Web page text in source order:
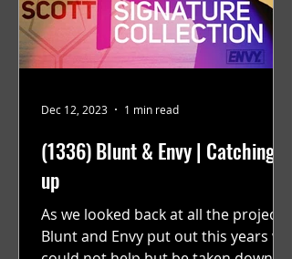
(1336) Blunt & Envy | Catching
up
As we looked back at all the projects
Blunt and Envy put out this years we
Dec 12, 2023 1 min read